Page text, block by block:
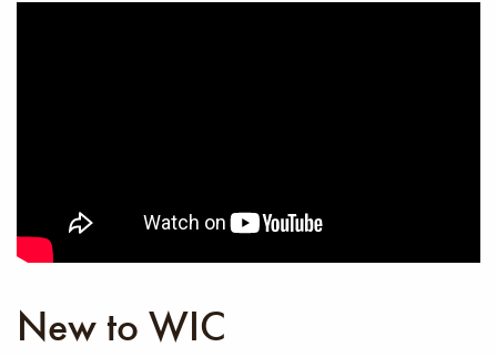
New to WIC